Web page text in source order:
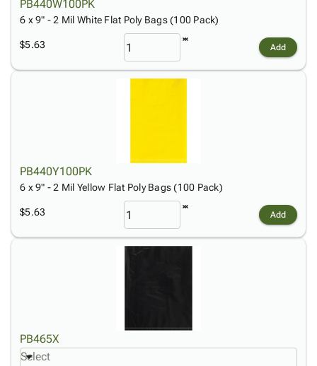
PB440W100PK
6 x 9" - 2 Mil White Flat Poly Bags (100 Pack)
$5.63 Add
PB440Y100PK
6 x 9" - 2 Mil Yellow Flat Poly Bags (100 Pack)
$5.63 Add
PB465X
Select